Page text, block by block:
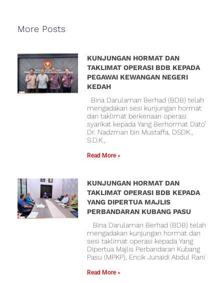
More Posts
KUNJUNGAN HORMAT DAN
TAKLIMAT OPERASI BDB KEPADA
PEGAWAI KEWANGAN NEGERI
KEDAH
Bina Darulaman Berhad (BDB) telah
mengadakan sesi kunjungan hormat
dan taklimat berkenaan operasi
syarikat kepada Yang Berhormat Dato’
Dr. Nadzman bin Mustaffa, DSDK.,
S.D.K.,
Read More »
KUNJUNGAN HORMAT DAN
TAKLIMAT OPERASI BDB KEPADA
YANG DIPERTUA MAJLIS
PERBANDARAN KUBANG PASU
Bina Darulaman Berhad (BDB) telah
mengadakan kunjungan hormat dan
sesi taklimat operasi kepada Yang
Dipertua Majlis Perbandaran Kubang
Pasu (MPKP), Encik Junaidi Abdul Rani
Read More »